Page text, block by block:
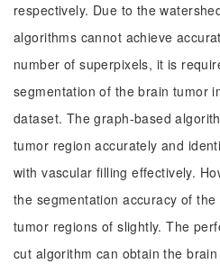
respectively. Due to the
algorithms cannot achieve
number of superpixels, it is
segmentation of the brain tumor
dataset. The graph-based
tumor region accurately and
with vascular filling effectively.
the segmentation accuracy of
tumor regions of slightly. The
cut algorithm can obtain the